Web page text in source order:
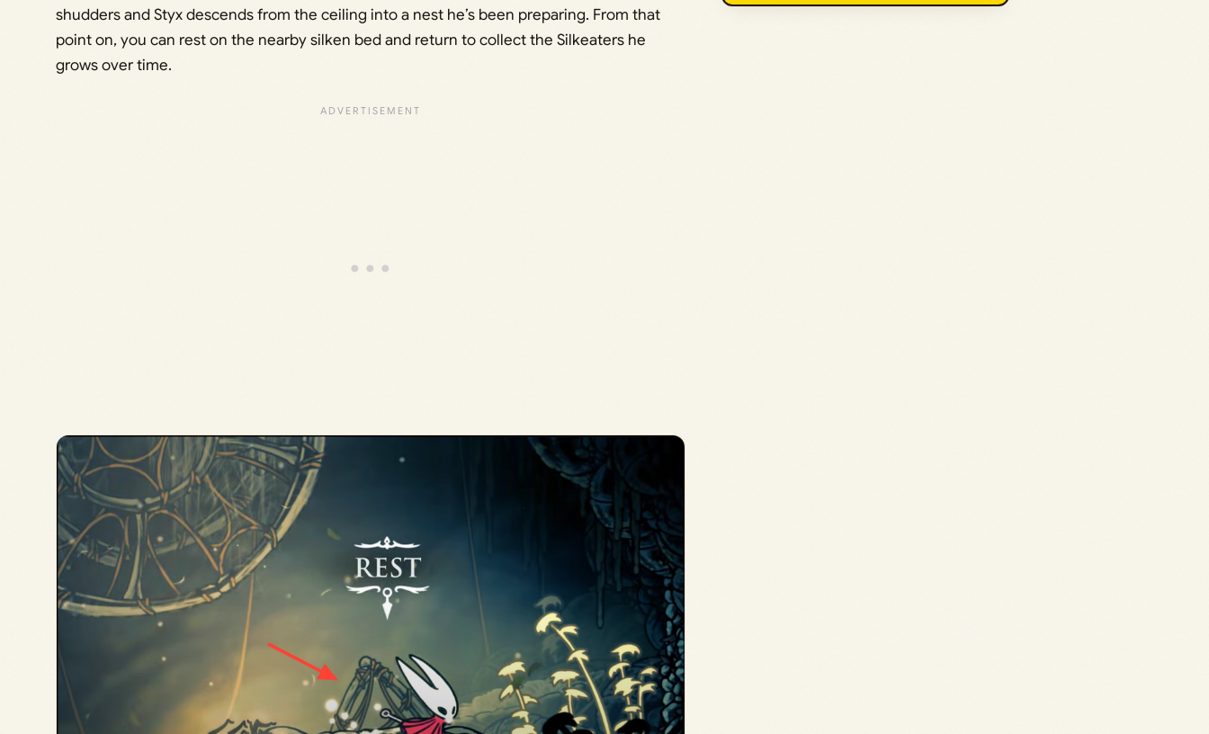
shudders and Styx descends from the ceiling into a nest he’s been preparing. From that
point on, you can rest on the nearby silken bed and return to collect the Silkeaters he
grows over time.